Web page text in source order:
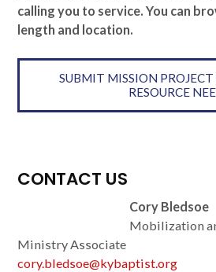
calling you to service. You can
length and location.
SUBMIT MISSION
RESOURCE
CONTACT US
Cory Bledsoe
Mobilization
Ministry Associate
cory.bledsoe@kybaptist.org